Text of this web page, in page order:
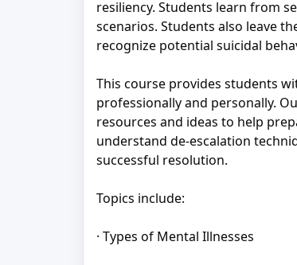
resiliency. Students learn from
scenarios. Students also leave
recognize potential suicidal
This course provides students
professionally and personally.
resources and ideas to help
understand de-escalation
successful resolution.
Topics include:
· Types of Mental Illnesses